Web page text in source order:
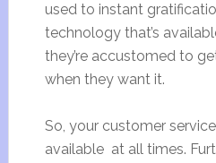
used to instant
technology that’s
they’re accustomed to
when they want it.
So, your customer
available at all times.